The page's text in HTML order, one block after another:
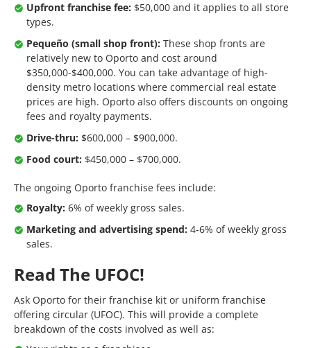
Upfront franchise fee: $50,000 and it applies to all store
types.
Pequeño (small shop front): These shop fronts are
relatively new to Oporto and cost around
$350,000-$400,000. You can take advantage of high-
density metro locations where commercial real estate
prices are high. Oporto also offers discounts on ongoing
fees and royalty payments.
Drive-thru: $600,000 – $900,000.
Food court: $450,000 – $700,000.
The ongoing Oporto franchise fees include:
Royalty: 6% of weekly gross sales.
Marketing and advertising spend: 4-6% of weekly gross
sales.
Read The UFOC!
Ask Oporto for their franchise kit or uniform franchise
offering circular (UFOC). This will provide a complete
breakdown of the costs involved as well as: